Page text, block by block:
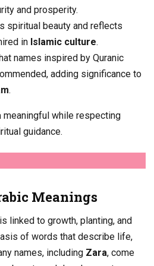
and prosperity.
spiritual beauty and reflects
in Islamic culture.
names inspired by Quranic
adding significance to
.
meaningful while respecting
guidance.
Meanings
linked to growth, planting, and
of words that describe life,
names, including Zara, come